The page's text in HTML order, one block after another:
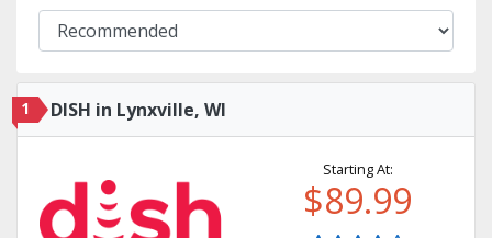
1 DISH in Lynxville, WI
Starting At:
$89.99